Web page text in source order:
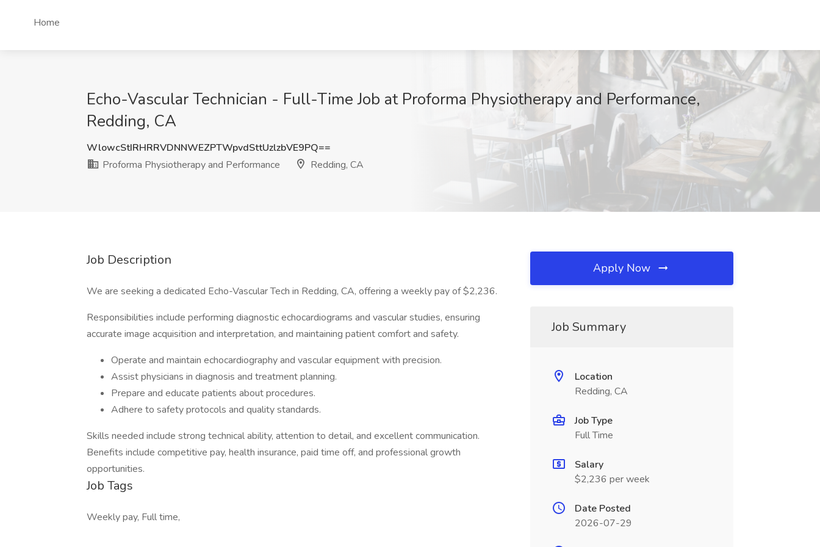
Home
Echo-Vascular Technician - Full-Time Job at Proforma Physiotherapy and Performance,
Redding, CA
WlowcStIRHRRVDNNWEZPTWpvdSttUzlzbVE9PQ==
Proforma Physiotherapy and Performance
Redding, CA
Job Description
We are seeking a dedicated Echo-Vascular Tech in Redding, CA, offering a weekly pay of $2,236.
Responsibilities include performing diagnostic echocardiograms and vascular studies, ensuring
accurate image acquisition and interpretation, and maintaining patient comfort and safety.
Operate and maintain echocardiography and vascular equipment with precision.
Assist physicians in diagnosis and treatment planning.
Prepare and educate patients about procedures.
Adhere to safety protocols and quality standards.
Skills needed include strong technical ability, attention to detail, and excellent communication.
Benefits include competitive pay, health insurance, paid time off, and professional growth
opportunities.
Job Tags
Weekly pay, Full time,
Apply Now
Job Summary
Location
Redding, CA
Job Type
Full Time
Salary
$2,236 per week
Date Posted
2026-07-29